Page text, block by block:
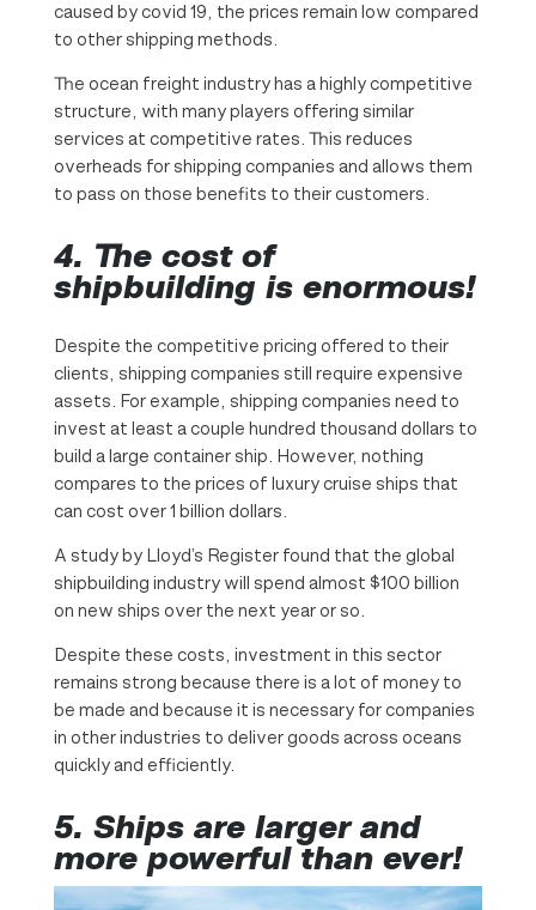
caused by covid 19, the prices remain low compared
to other shipping methods.
The ocean freight industry has a highly competitive
structure, with many players offering similar
services at competitive rates. This reduces
overheads for shipping companies and allows them
to pass on those benefits to their customers.
4. The cost of
shipbuilding is enormous!
Despite the competitive pricing offered to their
clients, shipping companies still require expensive
assets. For example, shipping companies need to
invest at least a couple hundred thousand dollars to
build a large container ship. However, nothing
compares to the prices of luxury cruise ships that
can cost over 1 billion dollars.
A study by Lloyd’s Register found that the global
shipbuilding industry will spend almost $100 billion
on new ships over the next year or so.
Despite these costs, investment in this sector
remains strong because there is a lot of money to
be made and because it is necessary for companies
in other industries to deliver goods across oceans
quickly and efficiently.
5. Ships are larger and
more powerful than ever!